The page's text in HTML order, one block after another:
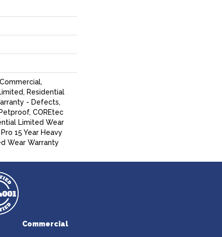
Residential
- Defects,
COREtec
Limited Wear
15 Year Heavy
Wear Warranty
Commercial